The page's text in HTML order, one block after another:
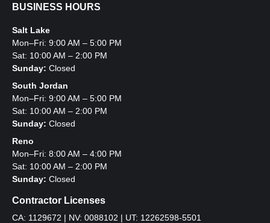
BUSINESS HOURS
Salt Lake
Mon–Fri: 9:00 AM – 5:00 PM
Sat: 10:00 AM – 2:00 PM
Sunday: Closed
South Jordan
Mon–Fri: 9:00 AM – 5:00 PM
Sat: 10:00 AM – 2:00 PM
Sunday: Closed
Reno
Mon–Fri: 8:00 AM – 4:00 PM
Sat: 10:00 AM – 2:00 PM
Sunday: Closed
Contractor Licenses
CA: 1129672 | NV: 0088102 | UT: 12262598-5501